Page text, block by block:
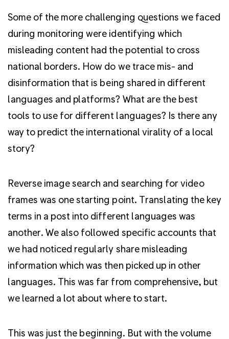
Some of the more challenging questions we faced
during monitoring were identifying which
misleading content had the potential to cross
national borders. How do we trace mis- and
disinformation that is being shared in different
languages and platforms? What are the best
tools to use for different languages? Is there any
way to predict the international virality of a local
story?
Reverse image search and searching for video
frames was one starting point. Translating the key
terms in a post into different languages was
another. We also followed specific accounts that
we had noticed regularly share misleading
information which was then picked up in other
languages. This was far from comprehensive, but
we learned a lot about where to start.
This was just the beginning. But with the volume